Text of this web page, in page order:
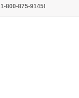
1-800-875-9145!